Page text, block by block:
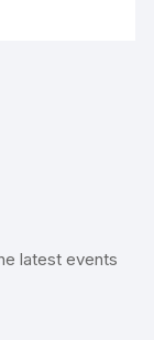
latest events